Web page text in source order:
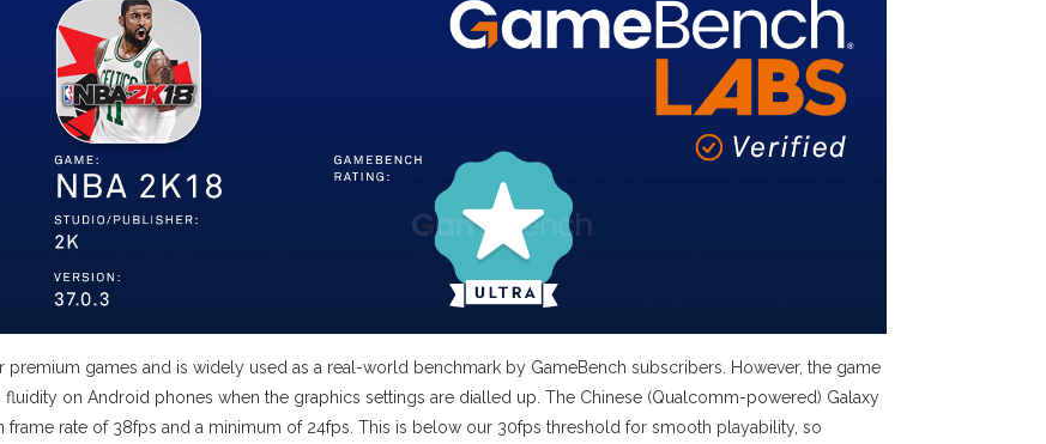
premium games and is widely used as a real-world benchmark by GameBench subscribers. However, the game
on Android phones when the graphics settings are dialled up. The Chinese (Qualcomm-powered) Galaxy
frame rate of 38fps and a minimum of 24fps. This is below our 30fps threshold for smooth playability, so